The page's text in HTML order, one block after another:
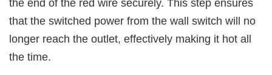
the end of the red wire securely. This step ensures
that the switched power from the wall switch will no
longer reach the outlet, effectively making it hot all
the time.